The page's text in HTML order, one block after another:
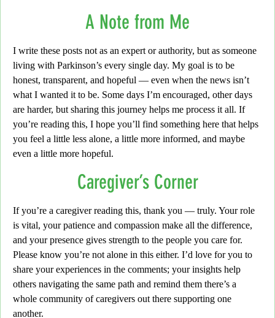
A Note from Me
I write these posts not as an expert or authority, but as someone
living with Parkinson’s every single day. My goal is to be
honest, transparent, and hopeful — even when the news isn’t
what I wanted it to be. Some days I’m encouraged, other days
are harder, but sharing this journey helps me process it all. If
you’re reading this, I hope you’ll find something here that helps
you feel a little less alone, a little more informed, and maybe
even a little more hopeful.
Caregiver’s Corner
If you’re a caregiver reading this, thank you — truly. Your role
is vital, your patience and compassion make all the difference,
and your presence gives strength to the people you care for.
Please know you’re not alone in this either. I’d love for you to
share your experiences in the comments; your insights help
others navigating the same path and remind them there’s a
whole community of caregivers out there supporting one
another.